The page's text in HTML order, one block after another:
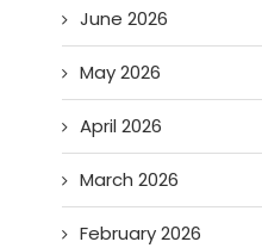
June 2026
May 2026
April 2026
March 2026
February 2026